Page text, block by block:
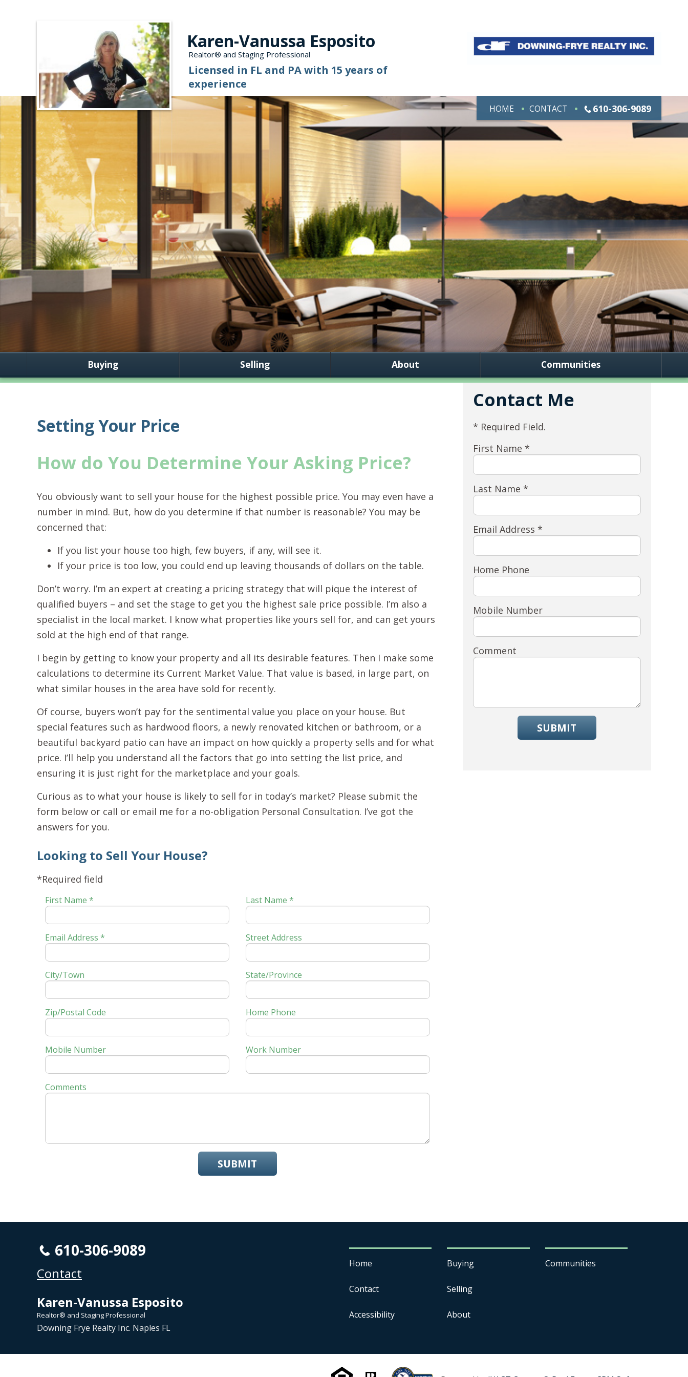
Karen-Vanussa Esposito
Realtor® and Staging Professional
Licensed in FL and PA with 15 years of
experience
HOME CONTACT 610-306-9089
Buying Selling About Communities
Setting Your Price
How do You Determine Your Asking Price?
You obviously want to sell your house for the highest possible price. You may even have a
number in mind. But, how do you determine if that number is reasonable? You may be
concerned that:
If you list your house too high, few buyers, if any, will see it.
If your price is too low, you could end up leaving thousands of dollars on the table.
Don’t worry. I’m an expert at creating a pricing strategy that will pique the interest of
qualified buyers – and set the stage to get you the highest sale price possible. I’m also a
specialist in the local market. I know what properties like yours sell for, and can get yours
sold at the high end of that range.
I begin by getting to know your property and all its desirable features. Then I make some
calculations to determine its Current Market Value. That value is based, in large part, on
what similar houses in the area have sold for recently.
Of course, buyers won’t pay for the sentimental value you place on your house. But
special features such as hardwood floors, a newly renovated kitchen or bathroom, or a
beautiful backyard patio can have an impact on how quickly a property sells and for what
price. I’ll help you understand all the factors that go into setting the list price, and
ensuring it is just right for the marketplace and your goals.
Curious as to what your house is likely to sell for in today’s market? Please submit the
form below or call or email me for a no-obligation Personal Consultation. I’ve got the
answers for you.
Looking to Sell Your House?
*Required field
First Name * Last Name *
Email Address * Street Address
City/Town State/Province
Zip/Postal Code Home Phone
Mobile Number Work Number
Comments
SUBMIT
Contact Me
* Required Field.
First Name *
Last Name *
Email Address *
Home Phone
Mobile Number
Comment
SUBMIT
Home
Contact
Accessibility
Buying
Selling
About
Communities
610-306-9089
Contact
Karen-Vanussa Esposito
Realtor® and Staging Professional
Downing Frye Realty Inc. Naples FL